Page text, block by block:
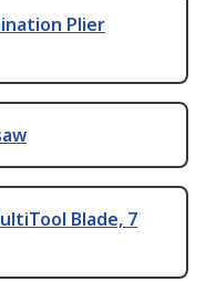
Plier
Blade, 7